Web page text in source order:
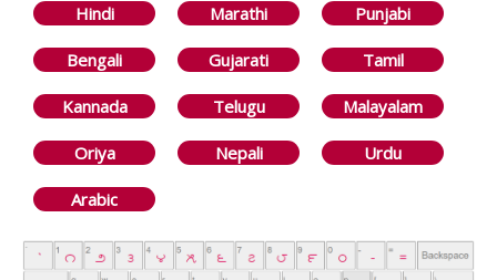
Hindi Marathi Punjabi
Bengali Gujarati Tamil
Kannada Telugu Malayalam
Oriya Nepali Urdu
Arabic